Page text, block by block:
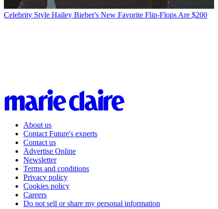
Celebrity Style Hailey Bieber's New Favorite Flip-Flops Are $200
About us
Contact Future's experts
Contact us
Advertise Online
Newsletter
Terms and conditions
Privacy policy
Cookies policy
Careers
Do not sell or share my personal information